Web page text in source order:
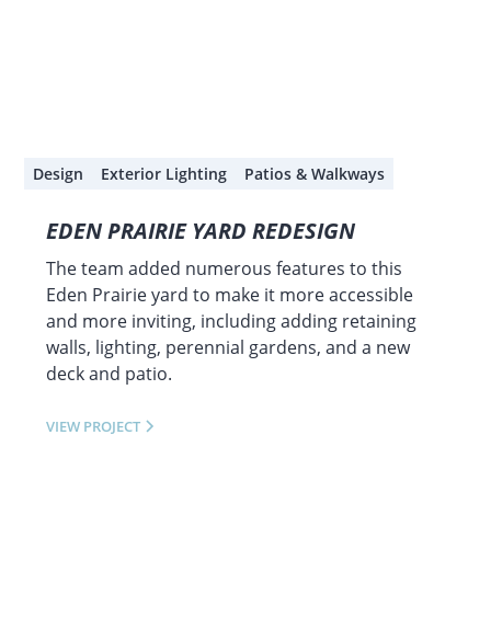
Design Exterior Lighting Patios & Walkways
EDEN PRAIRIE YARD REDESIGN
The team added numerous features to this
Eden Prairie yard to make it more accessible
and more inviting, including adding retaining
walls, lighting, perennial gardens, and a new
deck and patio.
VIEW PROJECT